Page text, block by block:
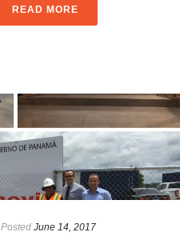
READ MORE
Posted June 14, 2017